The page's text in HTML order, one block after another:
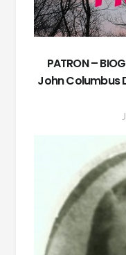
PATRON –
John Columbus